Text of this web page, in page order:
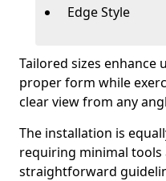
Edge Style
Tailored sizes enhance
proper form while
clear view from any
The installation is
requiring minimal
straightforward